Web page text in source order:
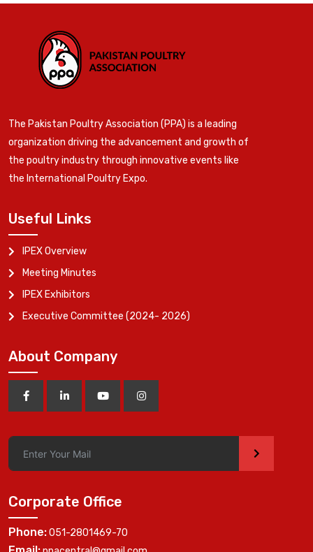
The Pakistan Poultry Association (PPA) is a leading
organization driving the advancement and growth of
the poultry industry through innovative events like
the International Poultry Expo.
Useful Links
IPEX Overview
Meeting Minutes
IPEX Exhibitors
Executive Committee (2024- 2026)
About Company
>
Corporate Office
Phone:051-2801469-70